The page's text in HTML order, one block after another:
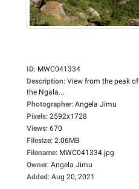
ID: MWC041334
Description: View from the peak of
the Ngala...
Photographer: Angela Jimu
Pixels: 2592x1728
Views: 670
Filesize: 2.06MB
Filename: MWC041334.jpg
Owner: Angela Jimu
Added: Aug 20, 2021